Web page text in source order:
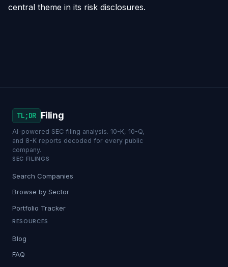
central theme in its risk disclosures.
TL;DR Filing
AI-powered SEC filing analysis. 10-K, 10-Q,
and 8-K reports decoded for every public
company.
SEC FILINGS
Search Companies
Browse by Sector
Portfolio Tracker
RESOURCES
Blog
FAQ